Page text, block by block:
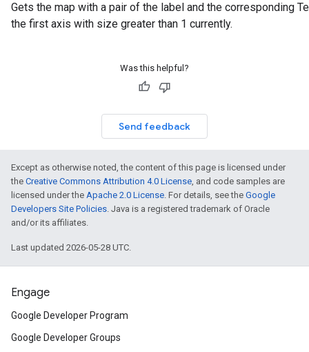
Gets the map with a pair of the label and the corresponding
the first axis with size greater than 1 currently.
Was this helpful?
Send feedback
Except as otherwise noted, the content of this page is licensed under
the Creative Commons Attribution 4.0 License, and code samples are
licensed under the Apache 2.0 License. For details, see the Google
Developers Site Policies. Java is a registered trademark of Oracle
and/or its affiliates.
Last updated 2026-05-28 UTC.
Engage
Google Developer Program
Google Developer Groups